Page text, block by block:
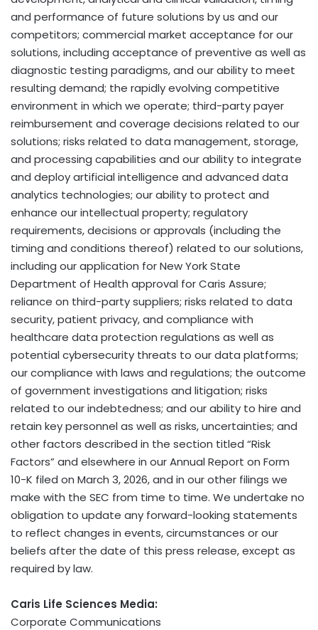
and performance of future solutions by us and our
competitors; commercial market acceptance for our
solutions, including acceptance of preventive as well as
diagnostic testing paradigms, and our ability to meet
resulting demand; the rapidly evolving competitive
environment in which we operate; third-party payer
reimbursement and coverage decisions related to our
solutions; risks related to data management, storage,
and processing capabilities and our ability to integrate
and deploy artificial intelligence and advanced data
analytics technologies; our ability to protect and
enhance our intellectual property; regulatory
requirements, decisions or approvals (including the
timing and conditions thereof) related to our solutions,
including our application for New York State
Department of Health approval for Caris Assure;
reliance on third-party suppliers; risks related to data
security, patient privacy, and compliance with
healthcare data protection regulations as well as
potential cybersecurity threats to our data platforms;
our compliance with laws and regulations; the outcome
of government investigations and litigation; risks
related to our indebtedness; and our ability to hire and
retain key personnel as well as risks, uncertainties; and
other factors described in the section titled “Risk
Factors” and elsewhere in our Annual Report on Form
10-K filed on March 3, 2026, and in our other filings we
make with the SEC from time to time. We undertake no
obligation to update any forward-looking statements
to reflect changes in events, circumstances or our
beliefs after the date of this press release, except as
required by law.
Caris Life Sciences Media:
Corporate Communications